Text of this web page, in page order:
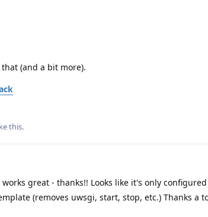
(and a bit more).
this.
great - thanks!! Looks like it's only
(removes uwsgi, start, stop, etc.) Thanks a